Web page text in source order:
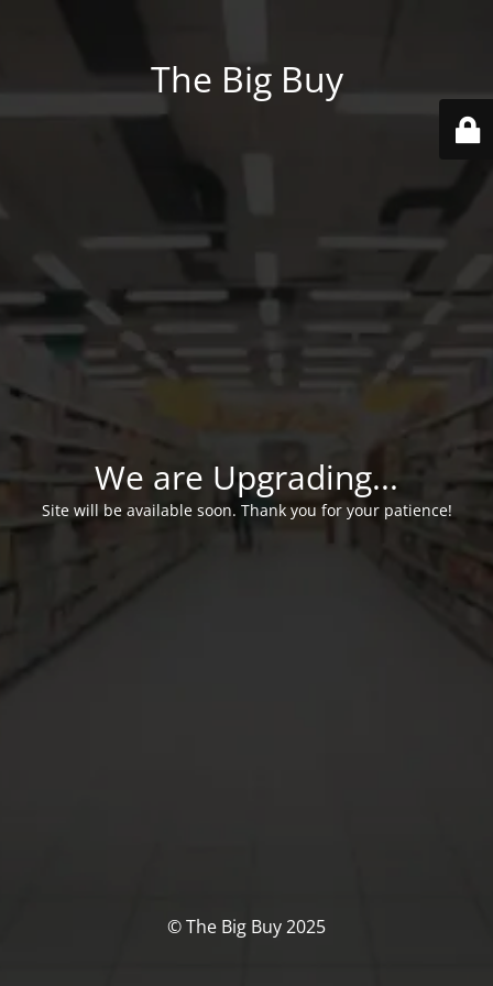
The Big Buy
We are Upgrading...
Site will be available soon. Thank you for your patience!
© The Big Buy 2025